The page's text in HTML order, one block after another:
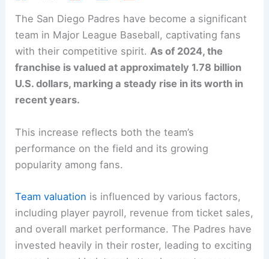
The San Diego Padres have become a significant
team in Major League Baseball, captivating fans
with their competitive spirit.As of 2024, the
franchise is valued at approximately 1.78 billion
U.S. dollars, marking a steady rise in its worth in
recent years.
This increase reflects both the team’s
performance on the field and its growing
popularity among fans.
Team valuation is influenced by various factors,
including player payroll, revenue from ticket sales,
and overall market performance. The Padres have
invested heavily in their roster, leading to exciting